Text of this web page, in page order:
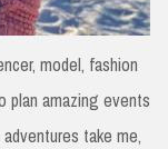
model, fashion
plan amazing events
take me,